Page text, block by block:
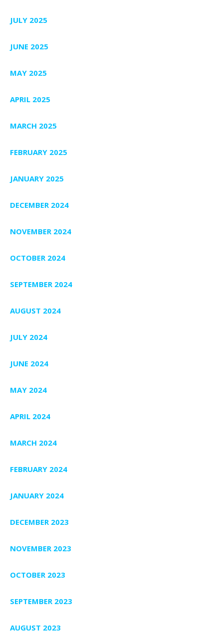
JULY 2025
JUNE 2025
MAY 2025
APRIL 2025
MARCH 2025
FEBRUARY 2025
JANUARY 2025
DECEMBER 2024
NOVEMBER 2024
OCTOBER 2024
SEPTEMBER 2024
AUGUST 2024
JULY 2024
JUNE 2024
MAY 2024
APRIL 2024
MARCH 2024
FEBRUARY 2024
JANUARY 2024
DECEMBER 2023
NOVEMBER 2023
OCTOBER 2023
SEPTEMBER 2023
AUGUST 2023